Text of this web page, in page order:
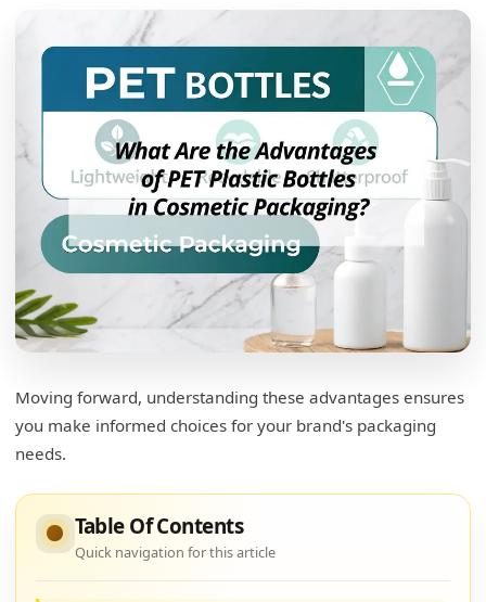
Moving forward, understanding these advantages ensures
you make informed choices for your brand's packaging
needs.
Table Of Contents
Quick navigation for this article
What are the benefits of PET plastic bottles?
Durability and Safety
Clarity and Aesthetic Appeal
Is PET plastic safe for cosmetics?
Consumer Confidence
What is the difference between plastic bottles